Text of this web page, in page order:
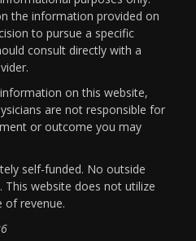
the information provided on
to pursue a specific
consult directly with a
on this website,
are not responsible for
or outcome you may
self-funded. No outside
This website does not utilize
of revenue.